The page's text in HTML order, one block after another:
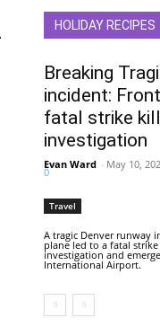
HOLIDAY RECIPES
Breaking
incident:
fatal strike
investigation
Evan Ward - May 10,
0
Travel
A tragic Denver runway
plane led to a fatal
investigation and
International Airport.